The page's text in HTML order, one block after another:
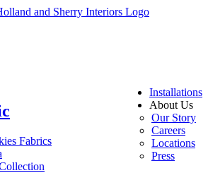
Installations
About Us
Our Story
Careers
Locations
Press
Fabrics